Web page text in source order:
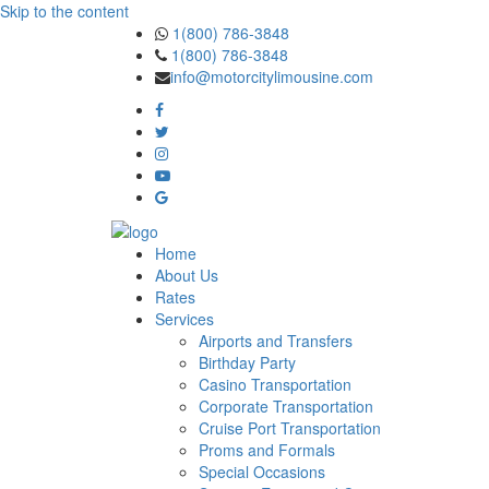
Skip to the content
1(800) 786-3848
1(800) 786-3848
info@motorcitylimousine.com
Home
About Us
Rates
Services
Airports and Transfers
Birthday Party
Casino Transportation
Corporate Transportation
Cruise Port Transportation
Proms and Formals
Special Occasions